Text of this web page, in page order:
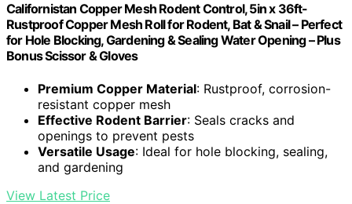
Californistan Copper Mesh Rodent Control, 5in x 36ft-
Rustproof Copper Mesh Roll for Rodent, Bat & Snail – Perfect
for Hole Blocking, Gardening & Sealing Water Opening – Plus
Bonus Scissor & Gloves
Premium Copper Material: Rustproof, corrosion-
resistant copper mesh
Effective Rodent Barrier: Seals cracks and
openings to prevent pests
Versatile Usage: Ideal for hole blocking, sealing,
and gardening
View Latest Price